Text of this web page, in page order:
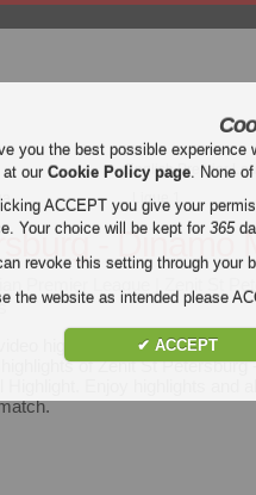
English Premier
Ligue 1
- Dinamo
video highlights of the match
highlights of Zenit St Petersburg
Enjoy highlights and
you the best possible
at ourCookie Policy page. None
ACCEPT you give your
Your choice will be kept for365
revoke this setting through your
the website as intended please
✔ ACCEPT